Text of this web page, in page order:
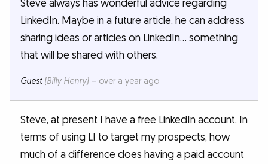
Steve always has wonderful advice regarding
LinkedIn. Maybe in a future article, he can address
sharing ideas or articles on LinkedIn… something
that will be shared with others.
Guest (Billy Henry)– over a year ago
Steve, at present I have a free LinkedIn account. In
terms of using LI to target my prospects, how
much of a difference does having a paid account